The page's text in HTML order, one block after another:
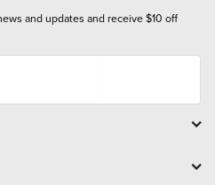
and updates and receive $10 off